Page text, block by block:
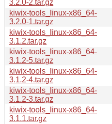
3.2.0-2.tar.gz
kiwix-tools_linux-x86_64-
3.2.0-1.tar.gz
kiwix-tools_linux-x86_64-
3.1.2.tar.gz
kiwix-tools_linux-x86_64-
3.1.2-5.tar.gz
kiwix-tools_linux-x86_64-
3.1.2-4.tar.gz
kiwix-tools_linux-x86_64-
3.1.2-3.tar.gz
kiwix-tools_linux-x86_64-
3.1.1.tar.gz